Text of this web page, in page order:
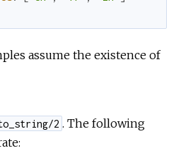
assume the existence of
2 . The following